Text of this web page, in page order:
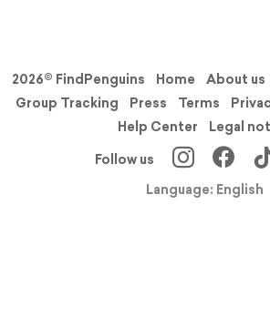
2026© FindPenguins Home About us
Group Tracking
Press Terms
Help Center
Legal
Follow us
Language: English